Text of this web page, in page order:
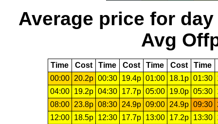
Average price for day
Avg
Time Cost Time Cost Time Cost Time
00:00
20.2p 00:30 19.4p 01:00 18.1p 01:30
04:00
19.2p 04:30 17.7p 05:00 19.0p 05:30
08:00
23.8p 08:30 24.9p 09:00 24.9p 09:30
12:00
18.5p 12:30 17.7p 13:00 17.2p 13:30